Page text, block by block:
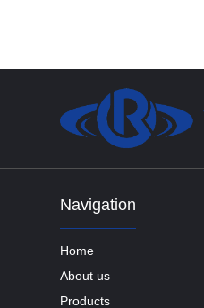
Navigation
Home
About us
Products